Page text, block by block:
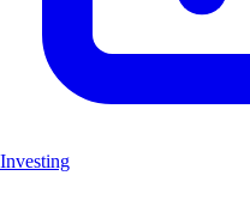
Investing